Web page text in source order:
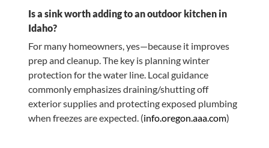
Is a sink worth adding to an outdoor kitchen in
Idaho?
For many homeowners, yes—because it improves
prep and cleanup. The key is planning winter
protection for the water line. Local guidance
commonly emphasizes draining/shutting off
exterior supplies and protecting exposed plumbing
when freezes are expected. (info.oregon.aaa.com)